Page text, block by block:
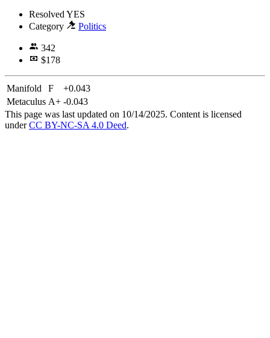
Resolved YES
Category
Politics
342
$178
Manifold F
+0.043
Metaculus A+ -0.043
This page was last updated on 10/14/2025. Content is licensed
underCC BY-NC-SA 4.0 Deed.